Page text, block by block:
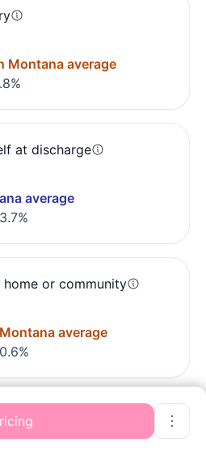
Montana average
at discharge
average
or community
average
calculated from Minimum